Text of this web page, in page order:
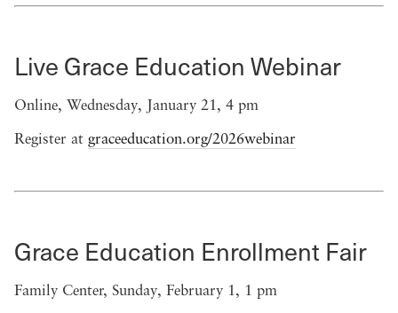
Live Grace Education Webinar
Online, Wednesday, January 21, 4 pm
Register at graceeducation.org/2026webinar
Grace Education Enrollment Fair
Family Center, Sunday, February 1, 1 pm